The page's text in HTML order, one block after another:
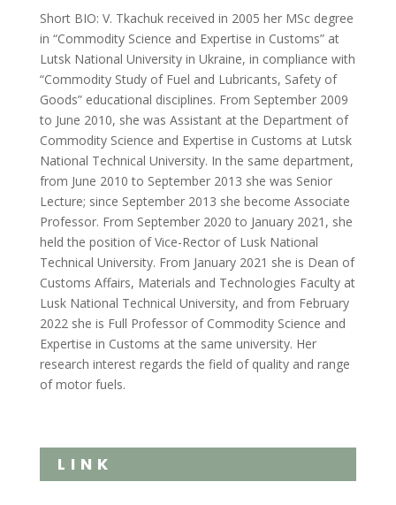
Short BIO: V. Tkachuk received in 2005 her MSc degree
in “Commodity Science and Expertise in Customs” at
Lutsk National University in Ukraine, in compliance with
“Commodity Study of Fuel and Lubricants, Safety of
Goods” educational disciplines. From September 2009
to June 2010, she was Assistant at the Department of
Commodity Science and Expertise in Customs at Lutsk
National Technical University. In the same department,
from June 2010 to September 2013 she was Senior
Lecture; since September 2013 she become Associate
Professor. From September 2020 to January 2021, she
held the position of Vice-Rector of Lusk National
Technical University. From January 2021 she is Dean of
Customs Affairs, Materials and Technologies Faculty at
Lusk National Technical University, and from February
2022 she is Full Professor of Commodity Science and
Expertise in Customs at the same university. Her
research interest regards the field of quality and range
of motor fuels.
LINK